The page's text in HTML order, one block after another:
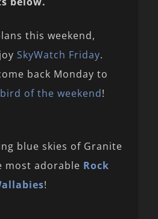
this weekend,
SkyWatch Friday.
back Monday to
of the weekend!
blue skies of Granite
most adorable Rock
!